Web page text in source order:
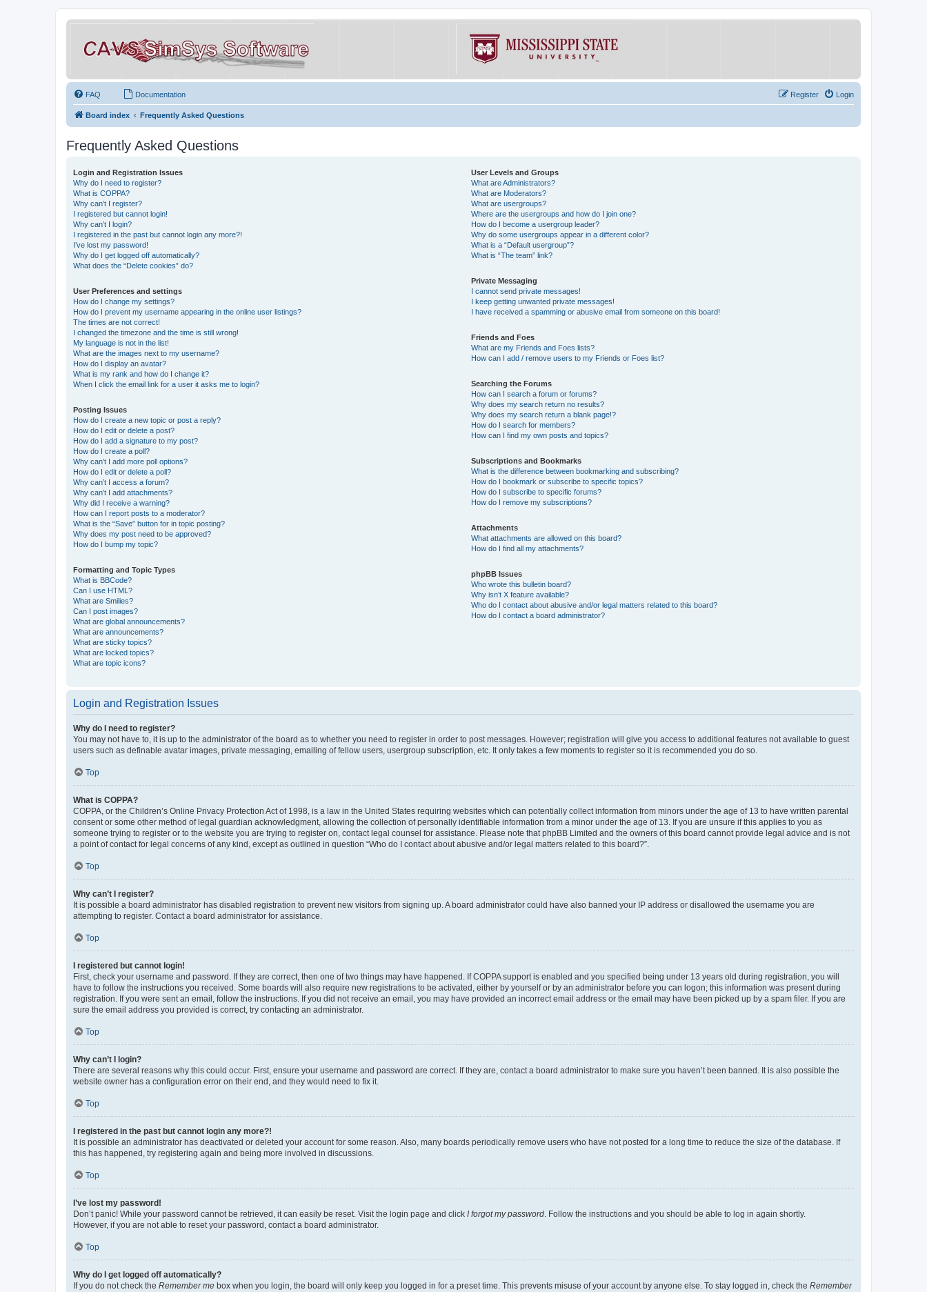
FAQ Documentation Login
Register
Board index Frequently Asked Questions
Frequently Asked Questions
Login and Registration Issues
Why do I need to register?
What is COPPA?
Why can’t I register?
I registered but cannot login!
Why can’t I login?
I registered in the past but cannot login any more?!
I’ve lost my password!
Why do I get logged off automatically?
What does the “Delete cookies” do?
User Preferences and settings
How do I change my settings?
How do I prevent my username appearing in the online user listings?
The times are not correct!
I changed the timezone and the time is still wrong!
My language is not in the list!
What are the images next to my username?
How do I display an avatar?
What is my rank and how do I change it?
When I click the email link for a user it asks me to login?
Posting Issues
How do I create a new topic or post a reply?
How do I edit or delete a post?
How do I add a signature to my post?
How do I create a poll?
Why can’t I add more poll options?
How do I edit or delete a poll?
Why can’t I access a forum?
Why can’t I add attachments?
Why did I receive a warning?
How can I report posts to a moderator?
What is the “Save” button for in topic posting?
Why does my post need to be approved?
How do I bump my topic?
Formatting and Topic Types
What is BBCode?
Can I use HTML?
What are Smilies?
Can I post images?
What are global announcements?
What are announcements?
What are sticky topics?
What are locked topics?
What are topic icons?
User Levels and Groups
What are Administrators?
What are Moderators?
What are usergroups?
Where are the usergroups and how do I join one?
How do I become a usergroup leader?
Why do some usergroups appear in a different color?
What is a “Default usergroup”?
What is “The team” link?
Private Messaging
I cannot send private messages!
I keep getting unwanted private messages!
I have received a spamming or abusive email from someone on this board!
Friends and Foes
What are my Friends and Foes lists?
How can I add / remove users to my Friends or Foes list?
Searching the Forums
How can I search a forum or forums?
Why does my search return no results?
Why does my search return a blank page!?
How do I search for members?
How can I find my own posts and topics?
Subscriptions and Bookmarks
What is the difference between bookmarking and subscribing?
How do I bookmark or subscribe to specific topics?
How do I subscribe to specific forums?
How do I remove my subscriptions?
Attachments
What attachments are allowed on this board?
How do I find all my attachments?
phpBB Issues
Who wrote this bulletin board?
Why isn’t X feature available?
Who do I contact about abusive and/or legal matters related to this board?
How do I contact a board administrator?
Login and Registration Issues
Why do I need to register?
You may not have to, it is up to the administrator of the board as to whether you need to register in order to post messages. However; registration will give you access to additional features not available to guest
users such as definable avatar images, private messaging, emailing of fellow users, usergroup subscription, etc. It only takes a few moments to register so it is recommended you do so.
Top
What is COPPA?
COPPA, or the Children’s Online Privacy Protection Act of 1998, is a law in the United States requiring websites which can potentially collect information from minors under the age of 13 to have written parental
consent or some other method of legal guardian acknowledgment, allowing the collection of personally identifiable information from a minor under the age of 13. If you are unsure if this applies to you as
someone trying to register or to the website you are trying to register on, contact legal counsel for assistance. Please note that phpBB Limited and the owners of this board cannot provide legal advice and is not
a point of contact for legal concerns of any kind, except as outlined in question “Who do I contact about abusive and/or legal matters related to this board?”.
Top
Why can’t I register?
It is possible a board administrator has disabled registration to prevent new visitors from signing up. A board administrator could have also banned your IP address or disallowed the username you are
attempting to register. Contact a board administrator for assistance.
Top
I registered but cannot login!
First, check your username and password. If they are correct, then one of two things may have happened. If COPPA support is enabled and you specified being under 13 years old during registration, you will
have to follow the instructions you received. Some boards will also require new registrations to be activated, either by yourself or by an administrator before you can logon; this information was present during
registration. If you were sent an email, follow the instructions. If you did not receive an email, you may have provided an incorrect email address or the email may have been picked up by a spam filer. If you are
sure the email address you provided is correct, try contacting an administrator.
Top
Why can’t I login?
There are several reasons why this could occur. First, ensure your username and password are correct. If they are, contact a board administrator to make sure you haven’t been banned. It is also possible the
website owner has a configuration error on their end, and they would need to fix it.
Top
I registered in the past but cannot login any more?!
It is possible an administrator has deactivated or deleted your account for some reason. Also, many boards periodically remove users who have not posted for a long time to reduce the size of the database. If
this has happened, try registering again and being more involved in discussions.
Top
I’ve lost my password!
Don’t panic! While your password cannot be retrieved, it can easily be reset. Visit the login page and click I forgot my password. Follow the instructions and you should be able to log in again shortly.
However, if you are not able to reset your password, contact a board administrator.
Top
Why do I get logged off automatically?
If you do not check the Remember me box when you login, the board will only keep you logged in for a preset time. This prevents misuse of your account by anyone else. To stay logged in, check the Remember